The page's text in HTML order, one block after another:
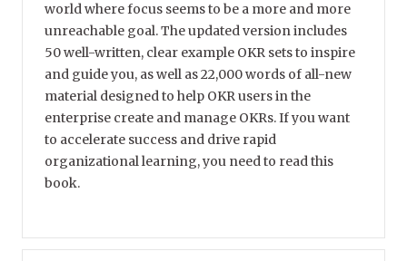
world where focus seems to be a more and more
unreachable goal. The updated version includes
50 well-written, clear example OKR sets to inspire
and guide you, as well as 22,000 words of all-new
material designed to help OKR users in the
enterprise create and manage OKRs. If you want
to accelerate success and drive rapid
organizational learning, you need to read this
book.